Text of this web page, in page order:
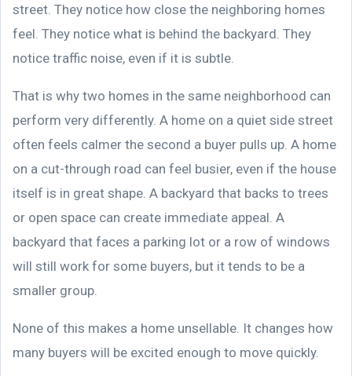
street. They notice how close the neighboring homes
feel. They notice what is behind the backyard. They
notice traffic noise, even if it is subtle.
That is why two homes in the same neighborhood can
perform very differently. A home on a quiet side street
often feels calmer the second a buyer pulls up. A home
on a cut-through road can feel busier, even if the house
itself is in great shape. A backyard that backs to trees
or open space can create immediate appeal. A
backyard that faces a parking lot or a row of windows
will still work for some buyers, but it tends to be a
smaller group.
None of this makes a home unsellable. It changes how
many buyers will be excited enough to move quickly.